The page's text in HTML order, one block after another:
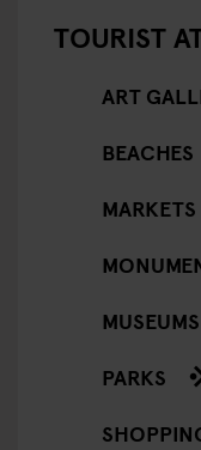
TOURIST
ART
BEACHES
MARKETS
MUSEUMS
PARKS